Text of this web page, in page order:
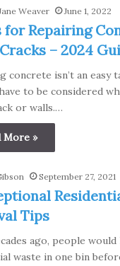
Weaver June 1, 2022
for Repairing
– 2024
concrete isn’t an easy
to be considered
or walls.…
More »
September 27, 2021
Tips
ago, people would
waste in one bin